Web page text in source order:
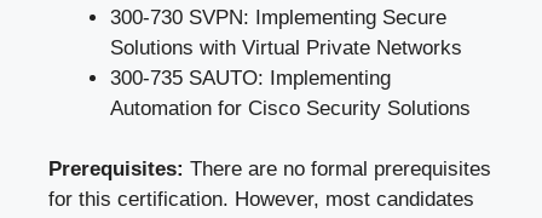
300-730 SVPN: Implementing Secure
Solutions with Virtual Private Networks
300-735 SAUTO: Implementing
Automation for Cisco Security Solutions
Prerequisites: There are no formal prerequisites
for this certification. However, most candidates